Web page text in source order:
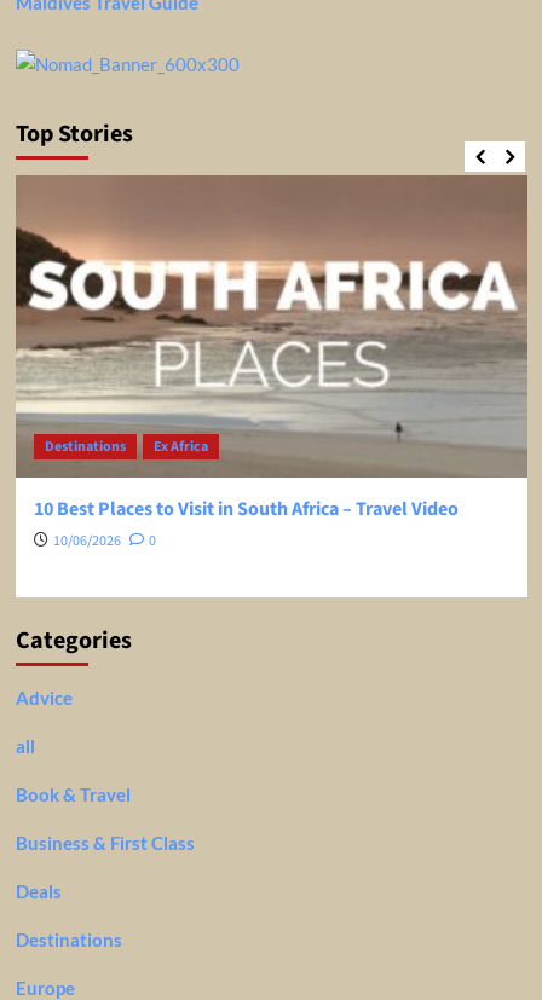
Top Stories
Destinations Ex Africa
10 Best Places to Visit in South Africa – Travel Video
10/06/2026 0
Categories
Advice
all
Book & Travel
Business & First Class
Deals
Destinations
Europe